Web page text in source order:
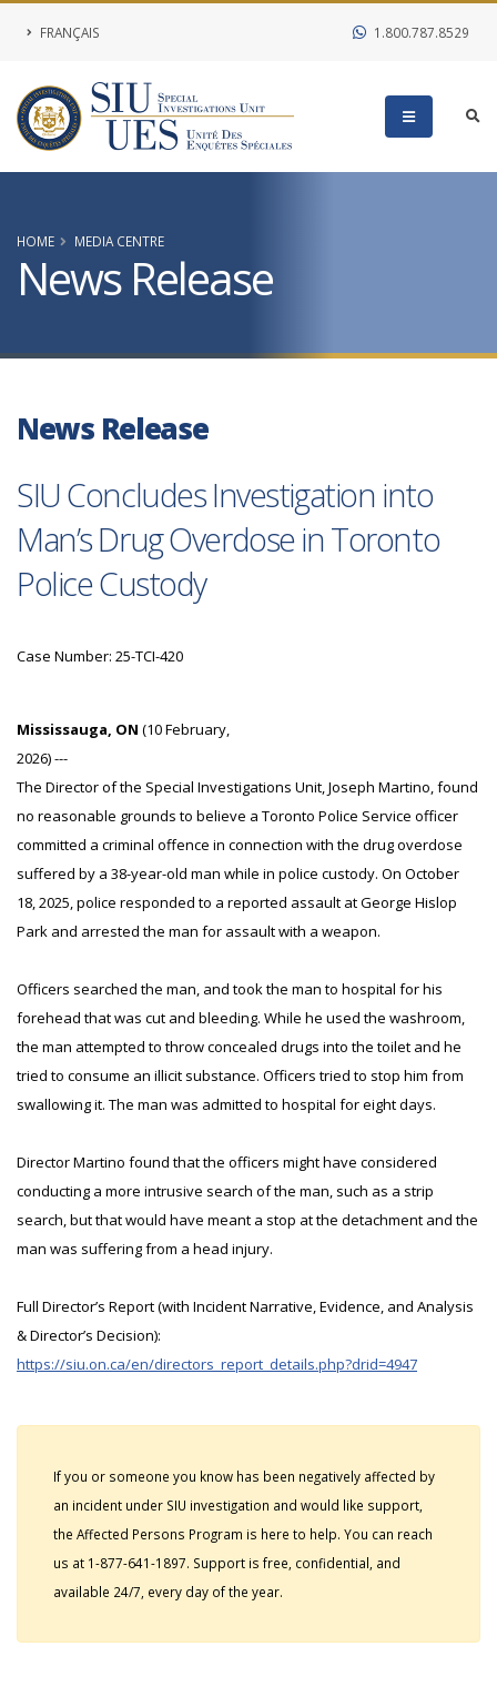
FRANÇAIS 1.800.787.8529
HOME MEDIA CENTRE
News Release
News Release
SIU Concludes Investigation into
Man’s Drug Overdose in Toronto
Police Custody
Case Number: 25-TCI-420
Mississauga, ON (10 February,
2026) ---
The Director of the Special Investigations Unit, Joseph Martino, found
no reasonable grounds to believe a Toronto Police Service officer
committed a criminal offence in connection with the drug overdose
suffered by a 38-year-old man while in police custody. On October
18, 2025, police responded to a reported assault at George Hislop
Park and arrested the man for assault with a weapon.
Officers searched the man, and took the man to hospital for his
forehead that was cut and bleeding. While he used the washroom,
the man attempted to throw concealed drugs into the toilet and he
tried to consume an illicit substance. Officers tried to stop him from
swallowing it. The man was admitted to hospital for eight days.
Director Martino found that the officers might have considered
conducting a more intrusive search of the man, such as a strip
search, but that would have meant a stop at the detachment and the
man was suffering from a head injury.
Full Director’s Report (with Incident Narrative, Evidence, and Analysis
& Director’s Decision):
https://siu.on.ca/en/directors_report_details.php?drid=4947
If you or someone you know has been negatively affected by
an incident under SIU investigation and would like support,
the Affected Persons Program is here to help. You can reach
us at 1-877-641-1897. Support is free, confidential, and
available 24/7, every day of the year.